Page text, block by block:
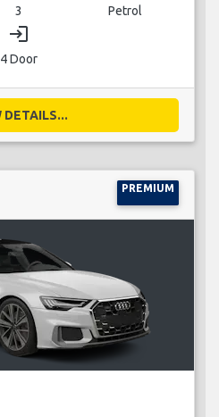
3 Petrol
login
4 Door
DETAILS...
PREMIUM